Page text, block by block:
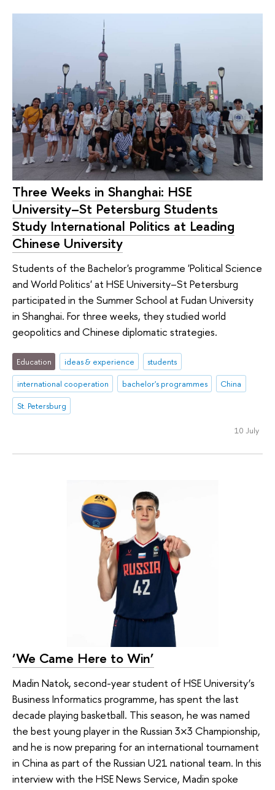
Three Weeks in Shanghai: HSE
University–St Petersburg Students
Study International Politics at Leading
Chinese University
Students of the Bachelor's programme 'Political Science
and World Politics' at HSE University–St Petersburg
participated in the Summer School at Fudan University
in Shanghai. For three weeks, they studied world
geopolitics and Chinese diplomatic strategies.
Education ideas & experience
students
international cooperation
bachelor's programmes
China
St. Petersburg
10 July
‘We Came Here to Win’
Madin Natok, second-year student of HSE University’s
Business Informatics programme, has spent the last
decade playing basketball. This season, he was named
the best young player in the Russian 3×3 Championship,
and he is now preparing for an international tournament
in China as part of the Russian U21 national team. In this
interview with the HSE News Service, Madin spoke